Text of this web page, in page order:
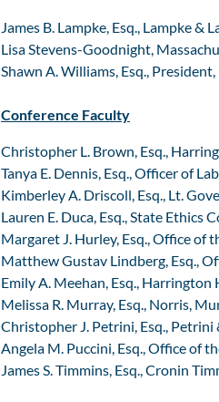
James B. Lampke, Esq., Lampke &
Lisa Stevens-Goodnight,
Shawn A. Williams, Esq.,
Conference Faculty
Christopher L. Brown, Esq.,
Tanya E. Dennis, Esq., Officer of
Kimberley A. Driscoll, Esq., Lt.
Lauren E. Duca, Esq., State
Margaret J. Hurley, Esq., Office
Matthew Gustav Lindberg, Esq.,
Emily A. Meehan, Esq., Harrington
Melissa R. Murray, Esq., Norris,
Christopher J. Petrini, Esq., Petrini
Angela M. Puccini, Esq., Office of
James S. Timmins, Esq., Cronin